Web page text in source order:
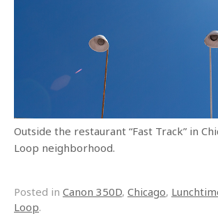
Outside the restaurant “Fast Track” in
Loop neighborhood.
Posted in Canon 350D, Chicago,
Loop.